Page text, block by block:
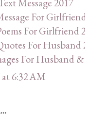
Message 2017
For
For Girlfriend
For Husband
For Husband
6:32 AM